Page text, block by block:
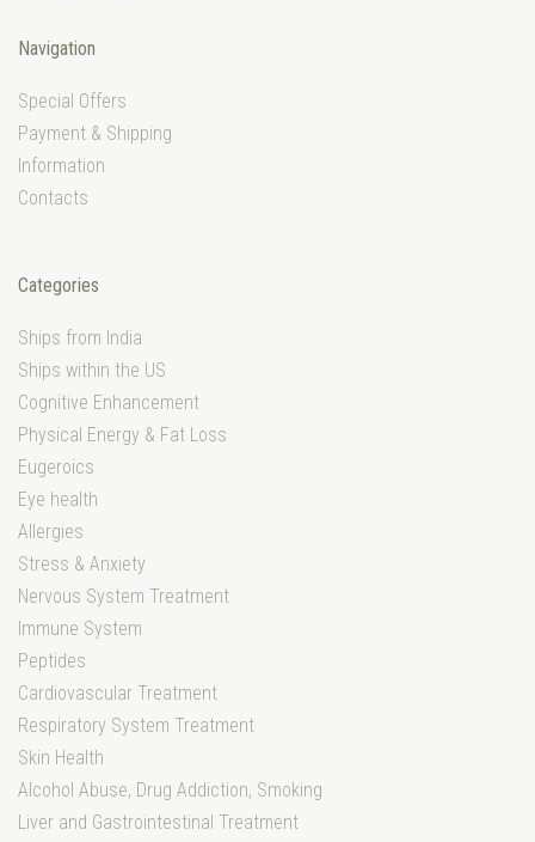
Navigation
Special Offers
Payment & Shipping
Information
Contacts
Categories
Ships from India
Ships within the US
Cognitive Enhancement
Physical Energy & Fat Loss
Eugeroics
Eye health
Allergies
Stress & Anxiety
Nervous System Treatment
Immune System
Peptides
Cardiovascular Treatment
Respiratory System Treatment
Skin Health
Alcohol Abuse, Drug Addiction, Smoking
Liver and Gastrointestinal Treatment